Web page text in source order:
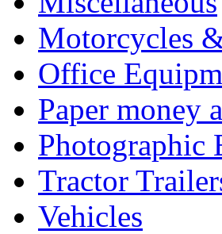
Motorcycles
Office
Paper money
Photographic
Tractor
Vehicles